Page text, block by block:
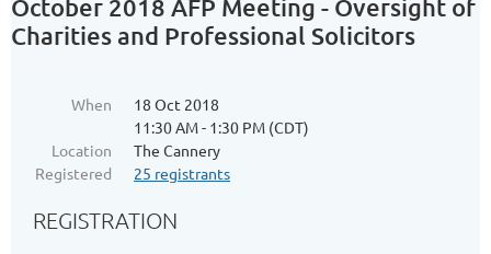
October 2018 AFP Meeting - Oversight of
Charities and Professional Solicitors
When
18 Oct 2018
11:30 AM - 1:30 PM (CDT)
Location
The Cannery
Registered
25 registrants
REGISTRATION